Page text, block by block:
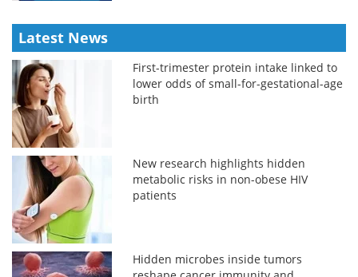
Latest News
First-trimester protein intake linked to
lower odds of small-for-gestational-age
birth
New research highlights hidden
metabolic risks in non-obese HIV
patients
Hidden microbes inside tumors